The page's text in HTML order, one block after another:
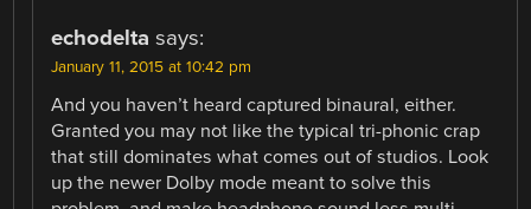
echodelta says:
January 11, 2015 at 10:42 pm
And you haven’t heard captured binaural, either.
Granted you may not like the typical tri-phonic crap
that still dominates what comes out of studios. Look
up the newer Dolby mode meant to solve this